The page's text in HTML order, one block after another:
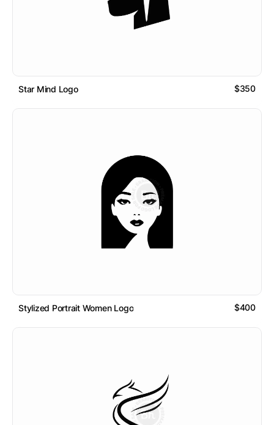
Star Mind Logo $350
Stylized Portrait Women Logo $400